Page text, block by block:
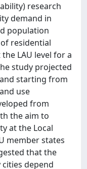
research
demand in
population
residential
LAU level for a
study projected
starting from
use
from
the aim to
at the Local
member states
that the
depend